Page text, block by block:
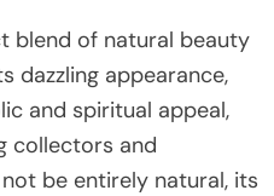
blend of natural beauty
dazzling appearance,
and spiritual appeal,
collectors and
be entirely natural, its